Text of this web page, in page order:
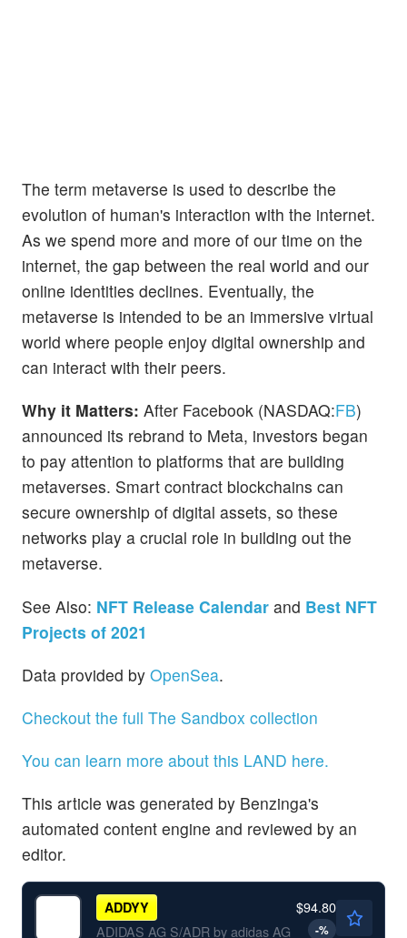
The term metaverse is used to describe the
evolution of human's interaction with the internet.
As we spend more and more of our time on the
internet, the gap between the real world and our
online identities declines. Eventually, the
metaverse is intended to be an immersive virtual
world where people enjoy digital ownership and
can interact with their peers.
Why it Matters: After Facebook (NASDAQ:FB)
announced its rebrand to Meta, investors began
to pay attention to platforms that are building
metaverses. Smart contract blockchains can
secure ownership of digital assets, so these
networks play a crucial role in building out the
metaverse.
See Also: NFT Release Calendar and Best NFT
Projects of 2021
Data provided by OpenSea.
Checkout the full The Sandbox collection
You can learn more about this LAND here.
This article was generated by Benzinga's
automated content engine and reviewed by an
editor.
ADDYY
ADIDAS AG S/ADR by adidas AG
$94.80
-%